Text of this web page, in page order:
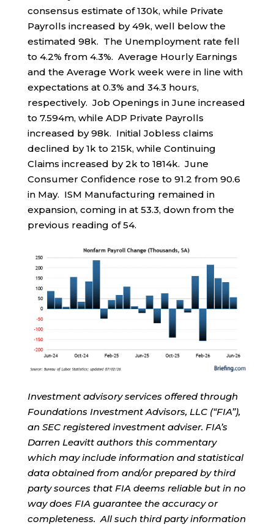
consensus estimate of 130k, while Private
Payrolls increased by 49k, well below the
estimated 98k. The Unemployment rate fell
to 4.2% from 4.3%. Average Hourly Earnings
and the Average Work week were in line with
expectations at 0.3% and 34.3 hours,
respectively. Job Openings in June increased
to 7.594m, while ADP Private Payrolls
increased by 98k. Initial Jobless claims
declined by 1k to 215k, while Continuing
Claims increased by 2k to 1814k. June
Consumer Confidence rose to 91.2 from 90.6
in May. ISM Manufacturing remained in
expansion, coming in at 53.3, down from the
previous reading of 54.
Investment advisory services offered through
Foundations Investment Advisors, LLC (“FIA”),
an SEC registered investment adviser. FIA’s
Darren Leavitt authors this commentary
which may include information and statistical
data obtained from and/or prepared by third
party sources that FIA deems reliable but in no
way does FIA guarantee the accuracy or
completeness. All such third party information